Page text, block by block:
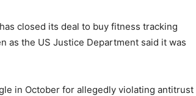
closed its deal to buy fitness tracking
as the US Justice Department said it was
in October for allegedly violating antitrust